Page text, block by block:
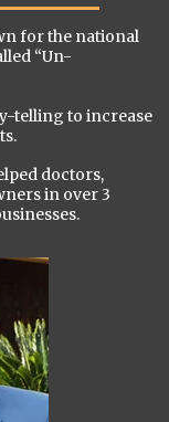
for the national
“Un-
telling to increase
doctors,
in over 3